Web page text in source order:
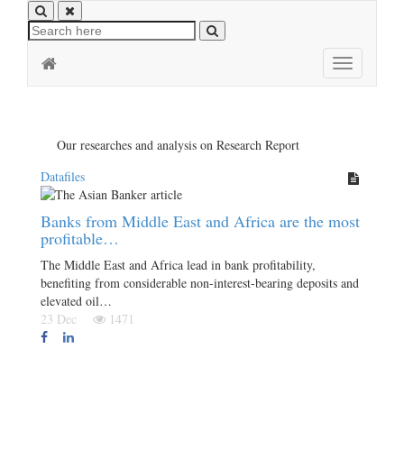
Toggle
navigation
Our researches and analysis on Research Report
Datafiles
Banks from Middle East and Africa are the most
profitable…
The Middle East and Africa lead in bank profitability,
benefiting from considerable non-interest-bearing deposits and
elevated oil…
23 Dec
1471